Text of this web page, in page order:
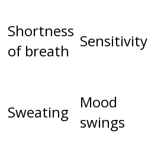
Shortness
of breath
Sensitivity
Sweating
Mood
swings